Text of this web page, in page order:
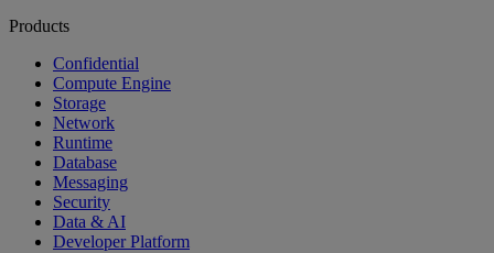
Products
Confidential
Compute Engine
Storage
Network
Runtime
Database
Messaging
Security
Data & AI
Developer Platform